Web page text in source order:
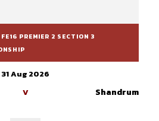
PREMIER 2 SECTION 3
31 Aug 2026
V Shandrum